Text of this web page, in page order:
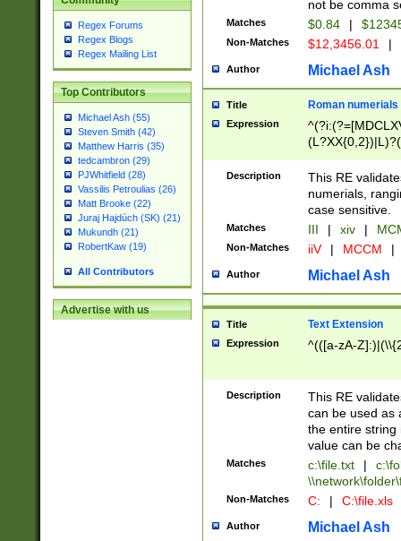
Regex Forums
Regex Blogs
Regex Mailing List
Top Contributors
Michael Ash (55)
Steven Smith (42)
Matthew Harris (35)
tedcambron (29)
PJWhitfield (28)
Vassilis Petroulias (26)
Matt Brooke (22)
Juraj Hajdúch (SK) (21)
Mukundh (21)
RobertKaw (19)
All Contributors
Advertise with us
not be comma
Matches $0.84 |
Non-Matches $12,3456.01 |
Author Michael Ash
Title Roman numerials
Expression
Description
This RE
numerials,
case sensitive.
Matches III | xiv |
Non-Matches iiV | MCCM |
Author Michael Ash
Title Text Extension
Expression ^(([a-zA-
Description
This RE
can be used as
the entire string
value can be
Matches c:\file.txt |
Non-Matches C: | C:\file.xls
Author Michael Ash